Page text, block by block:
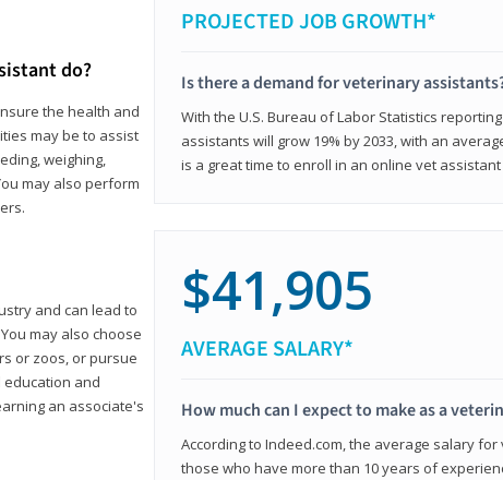
do?
the health and
may be to assist
weighing,
may also perform
and can lead to
may also choose
or zoos, or pursue
and
an associate's
PROJECTED JOB GROWTH*
Is there a demand for veterinary
With the U.S. Bureau of Labor Statistics
assistants will grow 19% by 2033, with an
is a great time to enroll in an online vet
$41,905
AVERAGE SALARY*
How much can I expect to make as a
According to Indeed.com, the average salary
those who have more than 10 years of